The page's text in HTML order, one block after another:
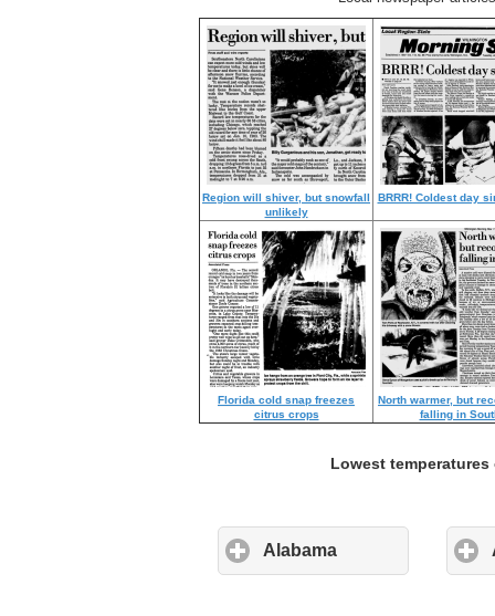
Region will shiver, but snowfall
unlikely
BRRR! Coldest day
Florida cold snap freezes
citrus crops
North warmer, but
falling in
Lowest
Alabama